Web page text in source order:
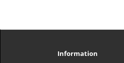
Information